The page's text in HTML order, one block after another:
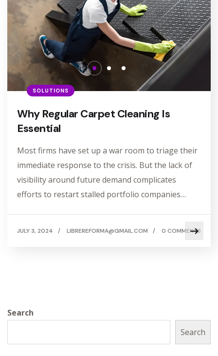
SOLUTIONS
Why Regular Carpet Cleaning Is
Essential
Most firms have set up a war room to triage their
immediate response to the crisis. But the lack of
visibility around future demand complicates
efforts to restart stalled portfolio companies…
JULY 3, 2024 / LIBREREFORMA@GMAIL.COM / 0 COMMENTS
Search
Search